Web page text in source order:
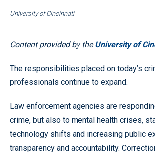
University of Cincinnati
Content provided by theUniversity of
The responsibilities placed on today’s
professionals continue to expand.
Law enforcement agencies are
crime, but also to mental health crises,
technology shifts and increasing public
transparency and accountability.